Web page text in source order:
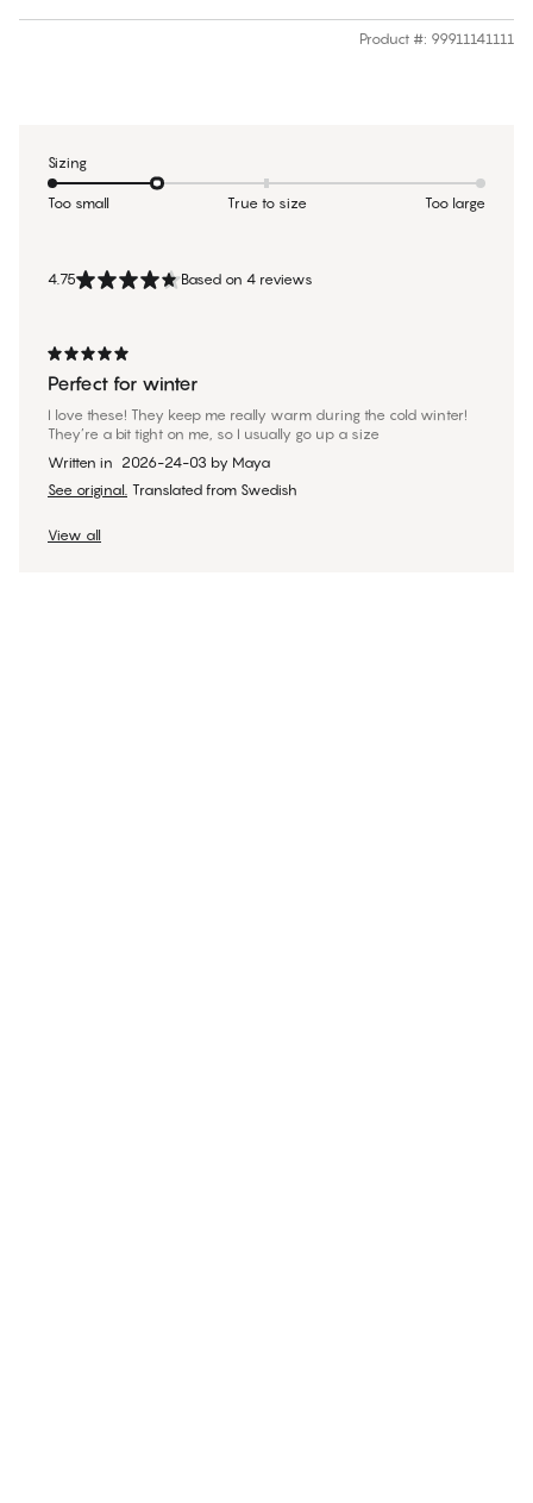
Product #: 99911141111
4.75 Based on 4 reviews
Perfect for winter
I love these! They keep me really warm during the cold winter!
They’re a bit tight on me, so I usually go up a size
Written in 2026-24-03 by Maya
See original. Translated from Swedish
View all
Sizing
Too small True to size Too large